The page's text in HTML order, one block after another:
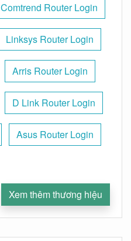
Comtrend Router Login
Linksys Router Login
Arris Router Login
D Link Router Login
Asus Router Login
Xem thêm thương hiệu